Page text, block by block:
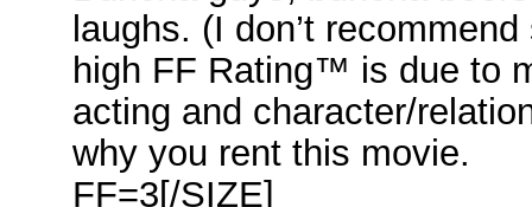
laughs. (I don’t
high FF Rating™ is due to
acting and character/
why you rent this movie.
FF=3[/SIZE]